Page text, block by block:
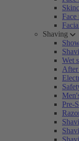
Face
Shaving
Wet
After
Pre-